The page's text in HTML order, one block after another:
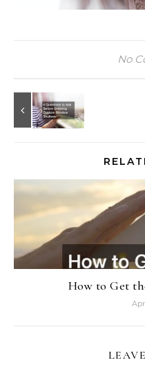
No
How to Get